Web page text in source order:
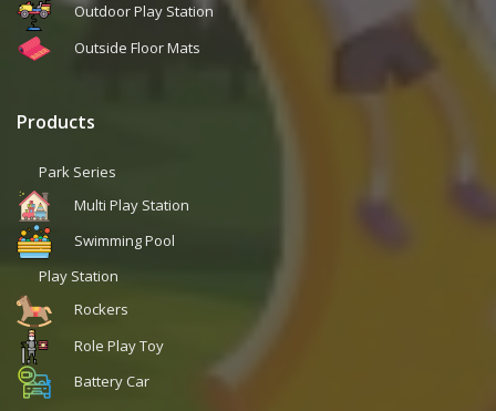
Outdoor Play Station
Outside Floor Mats
Products
Park Series
Multi Play Station
Swimming Pool
Play Station
Rockers
Role Play Toy
Battery Car